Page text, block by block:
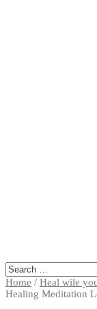
Home / Heal wile
Healing Meditation